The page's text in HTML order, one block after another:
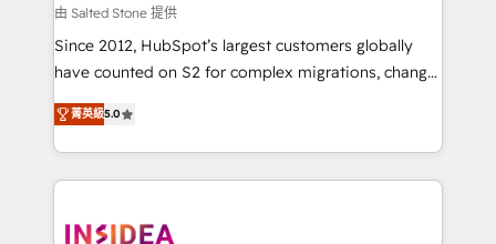
scale. 🏆 HubSpot’s CEO called us “the partner of the
future.” Others agree it is proof of trust built through
measurable impact.
由 Salted Stone 提供
Since 2012, HubSpot’s largest customers globally
have counted on S2 for complex migrations, change
management, systems integration, and creative
solutions that deliver measurable impact and
transform brand experiences As one of the few full-
service creative agencies in the HubSpot
winning design to build scalable, globally
菁英級5.0